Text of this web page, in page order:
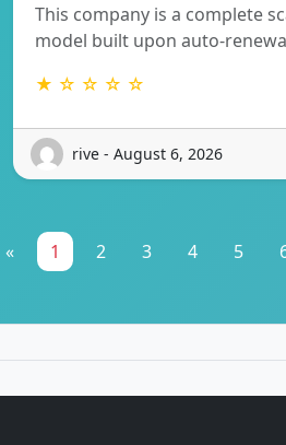
This company is a complete
model built upon auto-
★ ☆ ☆ ☆ ☆
rive - August 6, 2026
« 1 2 3 4 5